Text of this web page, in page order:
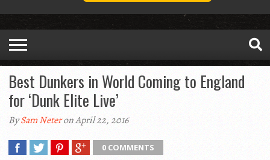
Best Dunkers in World Coming to England
for ‘Dunk Elite Live’
BySam Neteron April 22, 2016
0 COMMENTS